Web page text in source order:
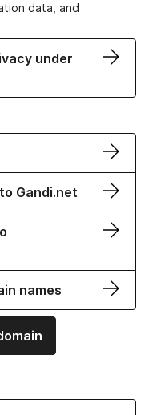
data, and
under
Gandi.net
names